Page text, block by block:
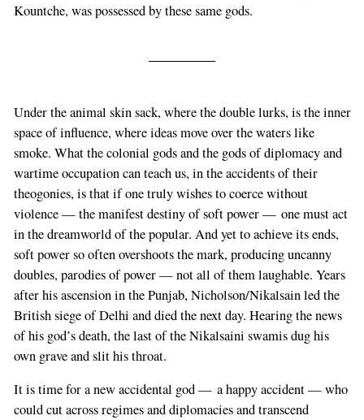
Kountche, was possessed by these same gods.
Under the animal skin sack, where the double lurks, is the inner
space of influence, where ideas move over the waters like
smoke. What the colonial gods and the gods of diplomacy and
wartime occupation can teach us, in the accidents of their
theogonies, is that if one truly wishes to coerce without
violence — the manifest destiny of soft power — one must act
in the dreamworld of the popular. And yet to achieve its ends,
soft power so often overshoots the mark, producing uncanny
doubles, parodies of power — not all of them laughable. Years
after his ascension in the Punjab, Nicholson/Nikalsain led the
British siege of Delhi and died the next day. Hearing the news
of his god’s death, the last of the Nikalsaini swamis dug his
own grave and slit his throat.
It is time for a new accidental god — a happy accident — who
could cut across regimes and diplomacies and transcend